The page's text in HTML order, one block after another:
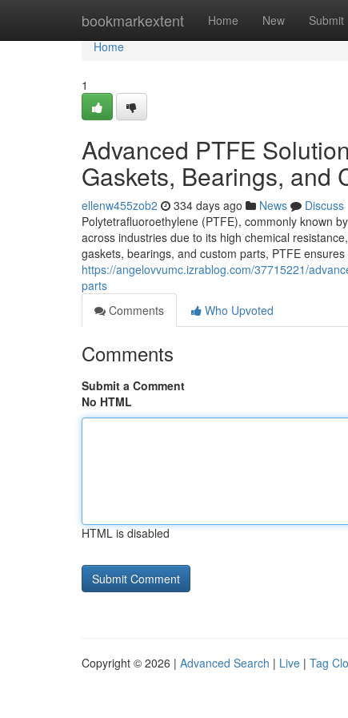
bookmarkextent Home New Submit
Home
Home
1
Advanced PTFE
Gaskets, Bearings, and
ellenw455zob2 334 days ago News
Discuss
Polytetrafluoroethylene (PTFE), commonly known
across industries due to its high chemical
gaskets, bearings, and custom parts, PTFE
https://angelovvumc.izrablog.com/37715221/
parts
Comments
Who Upvoted
Comments
Submit a Comment
No HTML
HTML is disabled
Copyright © 2026 | Advanced Search | Live | Tag